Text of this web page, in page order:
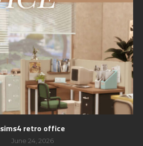
sims4 retro office
June 24, 2026